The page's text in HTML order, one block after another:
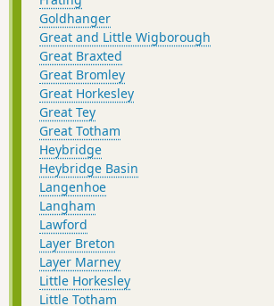
Goldhanger
Great and Little Wigborough
Great Braxted
Great Bromley
Great Horkesley
Great Tey
Great Totham
Heybridge
Heybridge Basin
Langenhoe
Langham
Lawford
Layer Breton
Layer Marney
Little Horkesley
Little Totham